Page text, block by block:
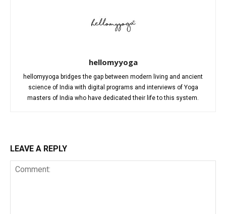
hellomyyoga
hellomyyoga bridges the gap between modern living and ancient
science of India with digital programs and interviews of Yoga
masters of India who have dedicated their life to this system.
LEAVE A REPLY